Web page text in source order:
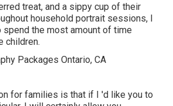
treat, and a sippy cup of their
household portrait sessions, I
spend the most amount of time
children.
for families is that if I 'd like you to